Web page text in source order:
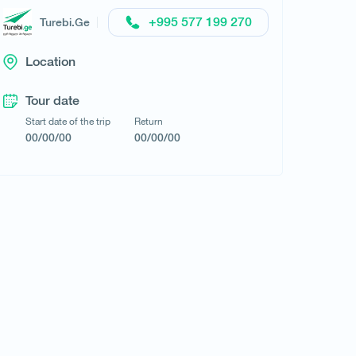
Request a tour
Turebi.Ge +995 577 199 270
Location
Tour date
Start date of the trip
00/00/00
Return
00/00/00